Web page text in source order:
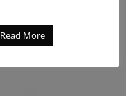
Read More